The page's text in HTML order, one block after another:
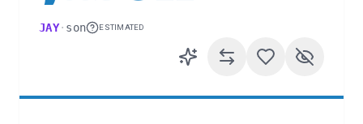
JAY· son ESTIMATED